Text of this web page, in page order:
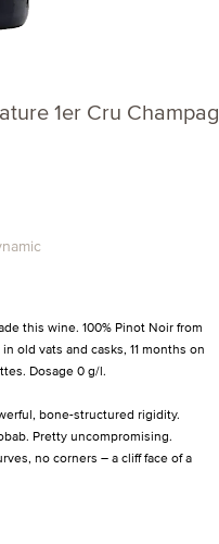
1er Cru
this wine. 100% Pinot Noir from
old vats and casks, 11 months on
Dosage 0 g/l.
bone-structured rigidity.
Pretty uncompromising.
no corners – a cliff face of a